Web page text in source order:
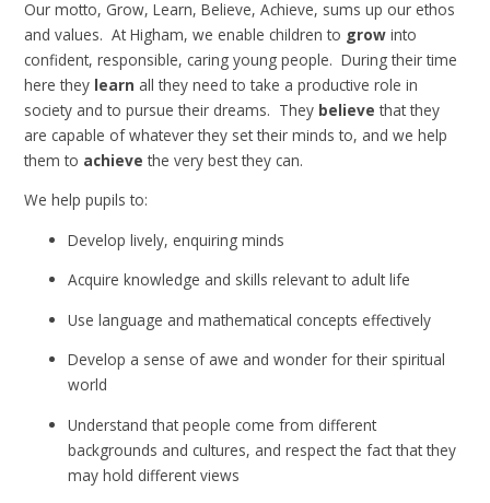
Our motto, Grow, Learn, Believe, Achieve, sums up our ethos
and values. At Higham, we enable children to grow into
confident, responsible, caring young people. During their time
here they learn all they need to take a productive role in
society and to pursue their dreams. They believe that they
are capable of whatever they set their minds to, and we help
them to achieve the very best they can.
We help pupils to:
Develop lively, enquiring minds
Acquire knowledge and skills relevant to adult life
Use language and mathematical concepts effectively
Develop a sense of awe and wonder for their spiritual
world
Understand that people come from different
backgrounds and cultures, and respect the fact that they
may hold different views